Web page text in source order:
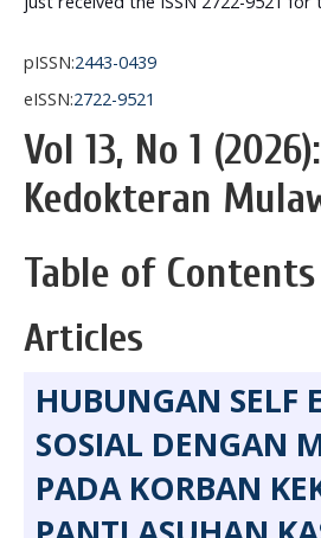
pISSN:2443-0439
eISSN:2722-9521
Vol 13, No 1
Kedokteran
Table of Contents
Articles
HUBUNGAN SELF
SOSIAL DENGAN
PADA KORBAN